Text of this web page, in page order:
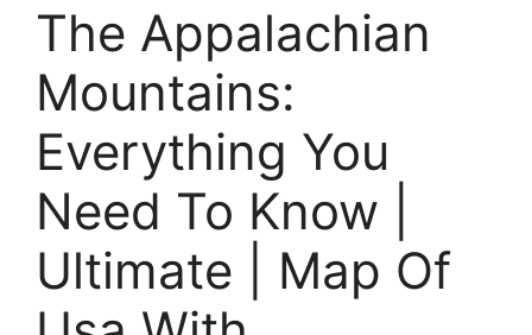
The Appalachian
Mountains:
Everything You
Need To Know |
Ultimate | Map Of